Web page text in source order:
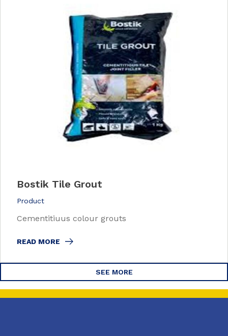
Bostik Tile Grout
Product
Cementitiuus colour grouts
READ MORE
SEE MORE